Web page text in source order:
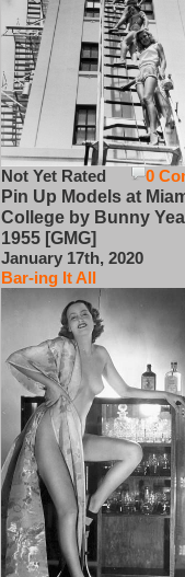
0
Not Yet Rated
Pin Up Models at
College by Bunny
1955 [GMG]
January 17th, 2020
Bar-ing It All